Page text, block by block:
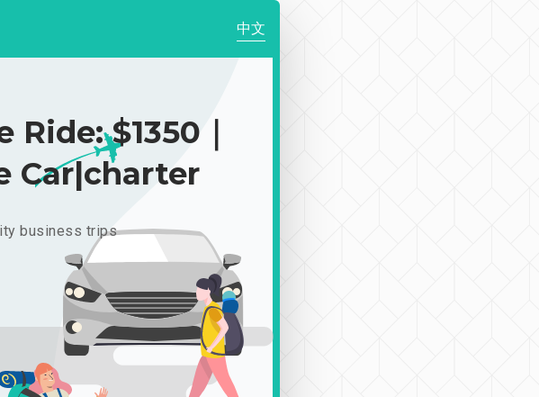
中文
Ride: $1350｜
Car|charter
business trips